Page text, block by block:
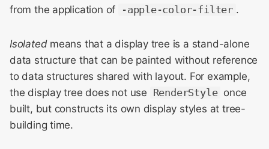
h
n
g
Painting
Geometry
Clipping
WebKit Contributor
WebKit Contributor
Meeting 2018
WebKit Contributor
from the application of
-apple-color-filter .
Isolatedmeans that a display tree is a stand-alone
data structure that can be painted without reference
to data structures shared with layout. For example,
the display tree does not use RenderStyle once
built, but constructs its own display styles at tree-
building time.